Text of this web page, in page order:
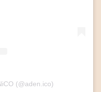
(@aden.ico)